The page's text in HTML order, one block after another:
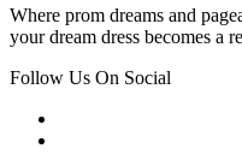
Where prom dreams and
your dream dress becomes a
Follow Us On Social